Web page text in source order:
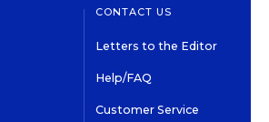
CONTACT US
Letters to the Editor
Help/FAQ
Customer Service